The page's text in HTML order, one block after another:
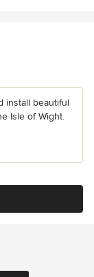
install beautiful
Isle of Wight.